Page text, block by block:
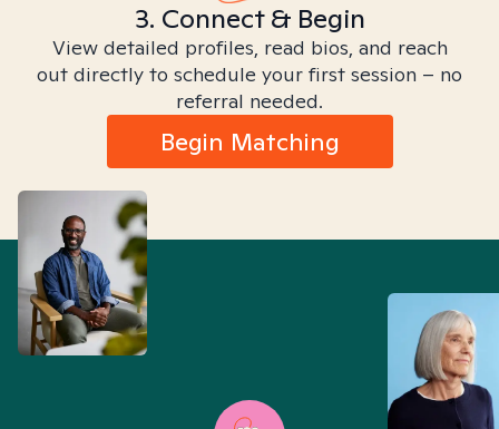
3. Connect & Begin
View detailed profiles, read bios, and reach
out directly to schedule your first session – no
referral needed.
Begin Matching